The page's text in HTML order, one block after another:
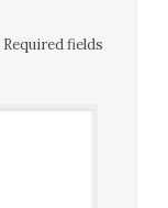
Required fields